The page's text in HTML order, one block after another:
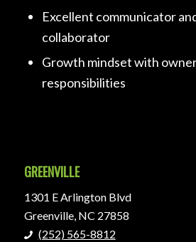
Excellent communicator
collaborator
Growth mindset with
responsibilities
GREENVILLE
1301 E Arlington Blvd
Greenville, NC 27858
(252) 565-8812